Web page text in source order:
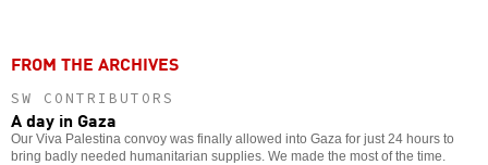
FROM THE ARCHIVES
SW CONTRIBUTORS
A day in Gaza
Our Viva Palestina convoy was finally allowed into Gaza for just 24 hours to
bring badly needed humanitarian supplies. We made the most of the time.